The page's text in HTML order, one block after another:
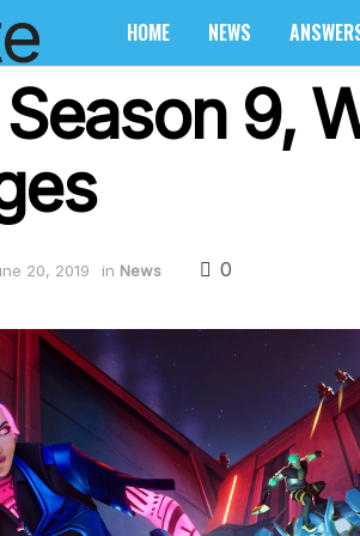
HOME NEWS
9,
20, 2019 in News 0